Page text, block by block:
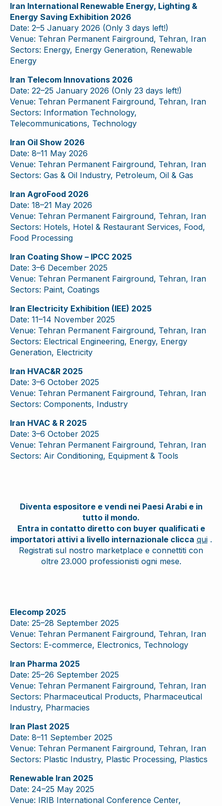
Iran International Renewable Energy, Lighting &
Energy Saving Exhibition 2026
Date: 2–5 January 2026 (Only 3 days left!)
Venue: Tehran Permanent Fairground, Tehran, Iran
Sectors: Energy, Energy Generation, Renewable
Energy
Iran Telecom Innovations 2026
Date: 22–25 January 2026 (Only 23 days left!)
Venue: Tehran Permanent Fairground, Tehran, Iran
Sectors: Information Technology,
Telecommunications, Technology
Iran Oil Show 2026
Date: 8–11 May 2026
Venue: Tehran Permanent Fairground, Tehran, Iran
Sectors: Gas & Oil Industry, Petroleum, Oil & Gas
Iran AgroFood 2026
Date: 18–21 May 2026
Venue: Tehran Permanent Fairground, Tehran, Iran
Sectors: Hotels, Hotel & Restaurant Services, Food,
Food Processing
Iran Coating Show – IPCC 2025
Date: 3–6 December 2025
Venue: Tehran Permanent Fairground, Tehran, Iran
Sectors: Paint, Coatings
Iran Electricity Exhibition (IEE) 2025
Date: 11–14 November 2025
Venue: Tehran Permanent Fairground, Tehran, Iran
Sectors: Electrical Engineering, Energy, Energy
Generation, Electricity
Iran HVAC&R 2025
Date: 3–6 October 2025
Venue: Tehran Permanent Fairground, Tehran, Iran
Sectors: Components, Industry
Iran HVAC & R 2025
Date: 3–6 October 2025
Venue: Tehran Permanent Fairground, Tehran, Iran
Sectors: Air Conditioning, Equipment & Tools
Diventa espositore e vendi nei Paesi Arabi e in
tutto il mondo.
Entra in contatto diretto con buyer qualificati e
importatori attivi a livello internazionale clicca qui.
Registrati sul nostro marketplace e connettiti con
oltre 23.000 professionisti ogni mese.
Elecomp 2025
Date: 25–28 September 2025
Venue: Tehran Permanent Fairground, Tehran, Iran
Sectors: E-commerce, Electronics, Technology
Iran Pharma 2025
Date: 25–26 September 2025
Venue: Tehran Permanent Fairground, Tehran, Iran
Sectors: Pharmaceutical Products, Pharmaceutical
Industry, Pharmacies
Iran Plast 2025
Date: 8–11 September 2025
Venue: Tehran Permanent Fairground, Tehran, Iran
Sectors: Plastic Industry, Plastic Processing, Plastics
Renewable Iran 2025
Date: 24–25 May 2025
Venue: IRIB International Conference Center,